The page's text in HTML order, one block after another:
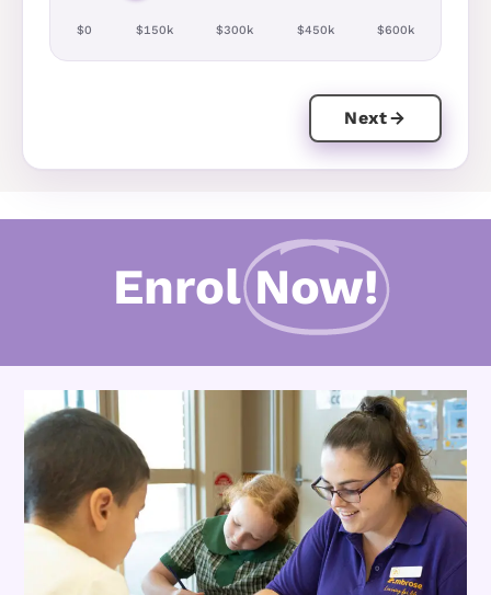
$0 $150k $300k $450k $600k
Next
EnrolNow!